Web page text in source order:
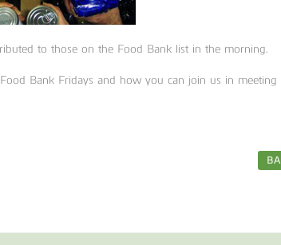
to those on the Food Bank list in the morning.
Bank Fridays and how you can join us in